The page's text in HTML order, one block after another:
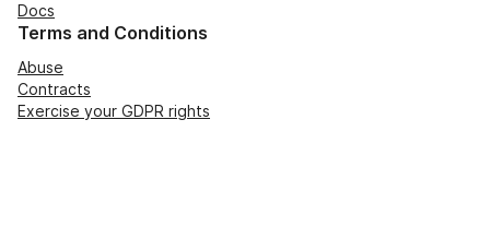
Docs
Terms and Conditions
Abuse
Contracts
Exercise your GDPR rights